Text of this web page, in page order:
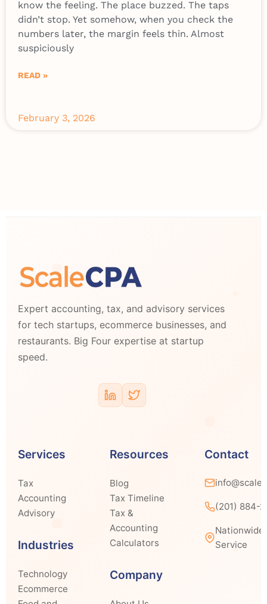
know the feeling. The place buzzed. The taps
didn’t stop. Yet somehow, when you check the
numbers later, the margin feels thin. Almost
suspiciously
READ »
February 3, 2026
Expert accounting, tax, and advisory services
for tech startups, ecommerce businesses, and
restaurants. Big Four expertise at startup
speed.
Services
Tax
Accounting
Advisory
Industries
Technology
Ecommerce
Resources
Blog
Tax Timeline
Tax &
Accounting
Calculators
Company
Contact
(201) 884-
Nationwide
Service